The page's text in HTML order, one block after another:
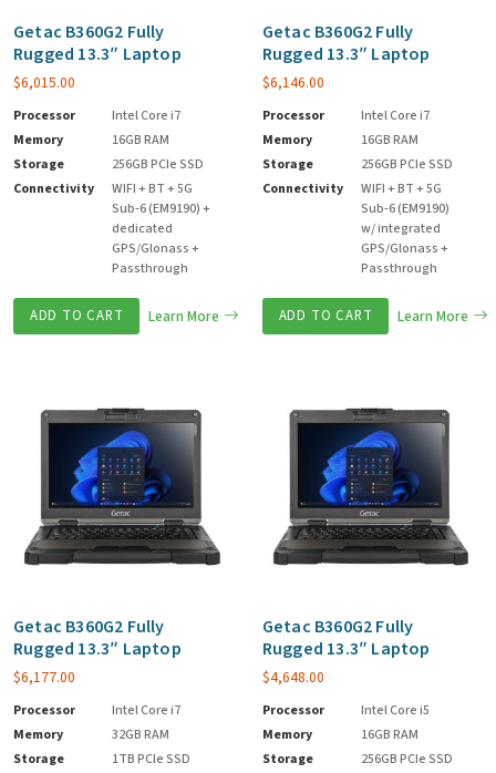
Getac B360G2 Fully
Rugged 13.3″ Laptop
$6,015.00
Processor
Intel Core i7
Memory
16GB RAM
Storage
256GB PCIe SSD
Connectivity
WIFI + BT + 5G
Sub-6 (EM9190) +
dedicated
GPS/Glonass +
Passthrough
ADD TO CART Learn More
Getac B360G2 Fully
Rugged 13.3″ Laptop
$6,146.00
Processor
Intel Core i7
Memory
16GB RAM
Storage
256GB PCIe SSD
Connectivity
WIFI + BT + 5G
Sub-6 (EM9190)
w/ integrated
GPS/Glonass +
Passthrough
ADD TO CART Learn More
Getac B360G2 Fully
Rugged 13.3″ Laptop
$6,177.00
Processor
Intel Core i7
Memory
32GB RAM
Storage
1TB PCIe SSD
Getac B360G2 Fully
Rugged 13.3″ Laptop
$4,648.00
Processor
Intel Core i5
Memory
16GB RAM
Storage
256GB PCIe SSD